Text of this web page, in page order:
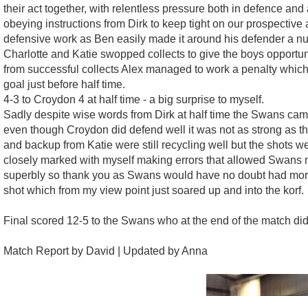
their act together, with relentless pressure both in defence
obeying instructions from Dirk to keep tight on our
defensive work as Ben easily made it around his defender a
Charlotte and Katie swopped collects to give the boys
from successful collects Alex managed to work a penalty
goal just before half time.
4-3 to Croydon 4 at half time - a big surprise to myself.
Sadly despite wise words from Dirk at half time the Swans
even though Croydon did defend well it was not as strong as
and backup from Katie were still recycling well but the shots
closely marked with myself making errors that allowed
superbly so thank you as Swans would have no doubt had
shot which from my view point just soared up and into the korf.
Final scored 12-5 to the Swans who at the end of the match
Match Report by David | Updated by Anna